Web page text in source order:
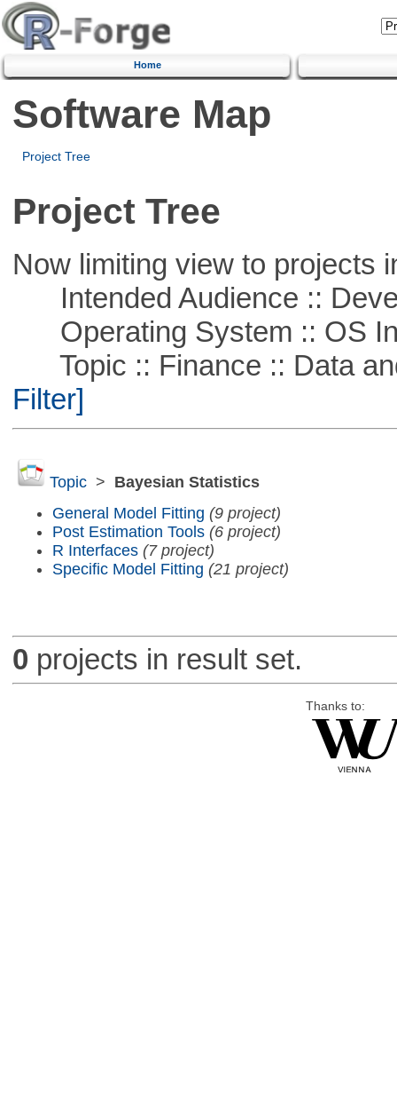
Home
Software Map
Project Tree
Project Tree
Now limiting view to projects
Intended Audience ::
Operating System :: OS
Topic :: Finance :: Data
Filter]
Topic> Bayesian Statistics
General Model Fitting (9 project)
Post Estimation Tools (6 project)
R Interfaces (7 project)
Specific Model Fitting (21 project)
0 projects in result set.
Thanks to: